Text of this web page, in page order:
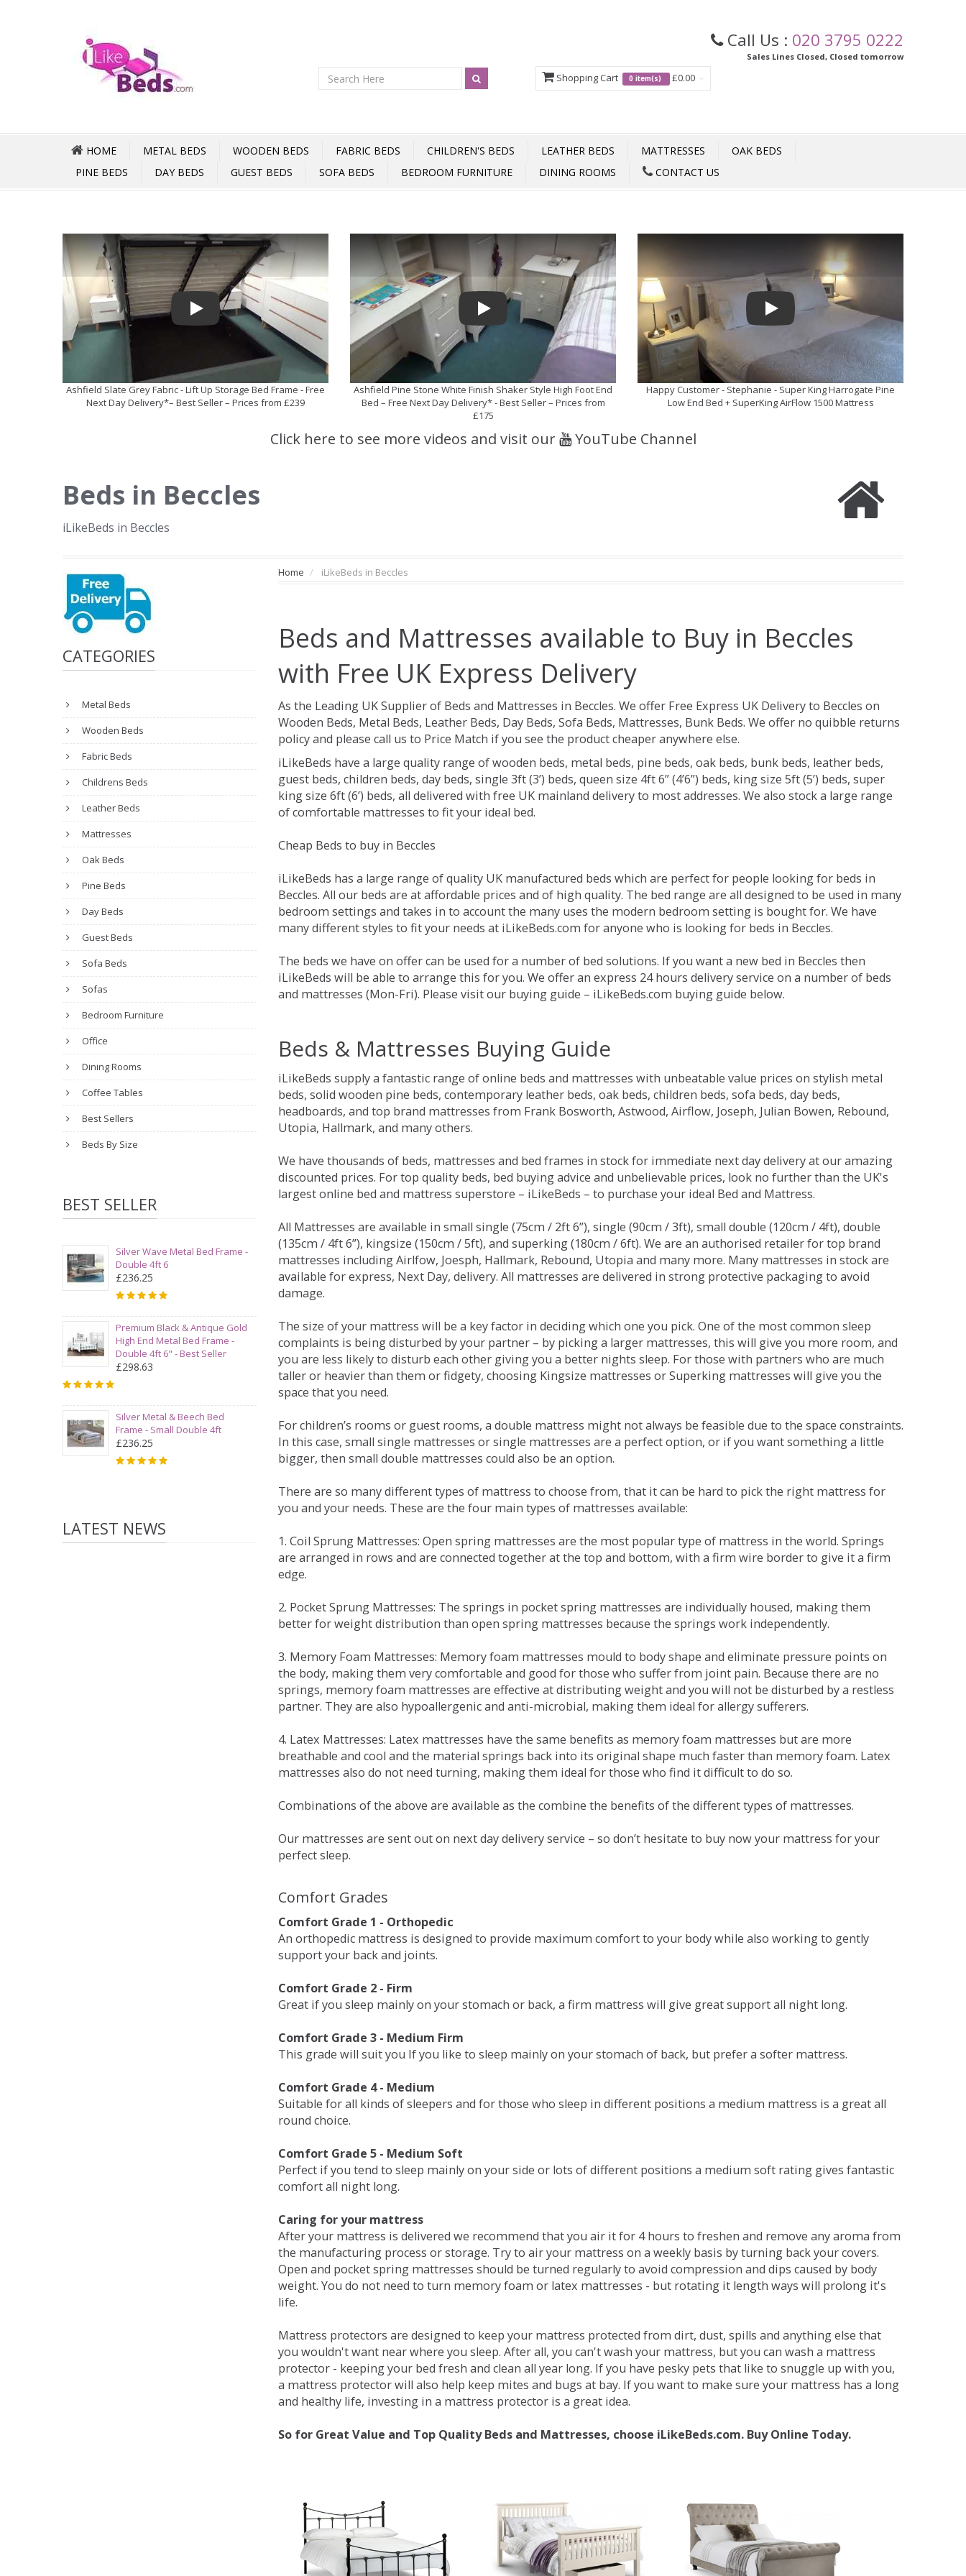
Call Us : 020 3795 0222
Sales Lines Closed, Closed tomorrow
Shopping Cart 0 item(s) £0.00
HOME METAL BEDS WOODEN BEDS FABRIC BEDS CHILDREN'S BEDS LEATHER BEDS MATTRESSES
OAK BEDS
PINE BEDS
DAY BEDS GUEST BEDS SOFA BEDS BEDROOM FURNITURE DINING ROOMS CONTACT US
Play
Ashfield Slate Grey Fabric - Lift Up Storage Bed Frame - Free
Next Day Delivery*– Best Seller – Prices from £239
Play
Ashfield Pine Stone White Finish Shaker Style High Foot End
Bed – Free Next Day Delivery* - Best Seller – Prices from
£175
Play
Happy Customer - Stephanie - Super King Harrogate Pine
Low End Bed + SuperKing AirFlow 1500 Mattress
Click here to see more videos and visit our YouTube Channel
Beds in Beccles
iLikeBeds in Beccles
CATEGORIES
Metal Beds
Wooden Beds
Fabric Beds
Childrens Beds
Leather Beds
Mattresses
Oak Beds
Pine Beds
Day Beds
Guest Beds
Sofa Beds
Sofas
Bedroom Furniture
Office
Dining Rooms
Coffee Tables
Best Sellers
Beds By Size
BEST SELLER
Silver Wave Metal Bed Frame -
Double 4ft 6
£236.25
Premium Black & Antique Gold
High End Metal Bed Frame -
Double 4ft 6" - Best Seller
£298.63
Silver Metal & Beech Bed
Frame - Small Double 4ft
£236.25
LATEST NEWS
Home iLikeBeds in Beccles
Beds and Mattresses available to Buy in Beccles
with Free UK Express Delivery
As the Leading UK Supplier of Beds and Mattresses in Beccles. We offer Free Express UK Delivery to Beccles on
Wooden Beds, Metal Beds, Leather Beds, Day Beds, Sofa Beds, Mattresses, Bunk Beds. We offer no quibble returns
policy and please call us to Price Match if you see the product cheaper anywhere else.
iLikeBeds have a large quality range of wooden beds, metal beds, pine beds, oak beds, bunk beds, leather beds,
guest beds, children beds, day beds, single 3ft (3’) beds, queen size 4ft 6” (4’6”) beds, king size 5ft (5’) beds, super
king size 6ft (6’) beds, all delivered with free UK mainland delivery to most addresses. We also stock a large range
of comfortable mattresses to fit your ideal bed.
Cheap Beds to buy in Beccles
iLikeBeds has a large range of quality UK manufactured beds which are perfect for people looking for beds in
Beccles. All our beds are at affordable prices and of high quality. The bed range are all designed to be used in many
bedroom settings and takes in to account the many uses the modern bedroom setting is bought for. We have
many different styles to fit your needs at iLikeBeds.com for anyone who is looking for beds in Beccles.
The beds we have on offer can be used for a number of bed solutions. If you want a new bed in Beccles then
iLikeBeds will be able to arrange this for you. We offer an express 24 hours delivery service on a number of beds
and mattresses (Mon-Fri). Please visit our buying guide – iLikeBeds.com buying guide below.
Beds & Mattresses Buying Guide
iLikeBeds supply a fantastic range of online beds and mattresses with unbeatable value prices on stylish metal
beds, solid wooden pine beds, contemporary leather beds, oak beds, children beds, sofa beds, day beds,
headboards, and top brand mattresses from Frank Bosworth, Astwood, Airflow, Joseph, Julian Bowen, Rebound,
Utopia, Hallmark, and many others.
We have thousands of beds, mattresses and bed frames in stock for immediate next day delivery at our amazing
discounted prices. For top quality beds, bed buying advice and unbelievable prices, look no further than the UK's
largest online bed and mattress superstore – iLikeBeds – to purchase your ideal Bed and Mattress.
All Mattresses are available in small single (75cm / 2ft 6”), single (90cm / 3ft), small double (120cm / 4ft), double
(135cm / 4ft 6”), kingsize (150cm / 5ft), and superking (180cm / 6ft). We are an authorised retailer for top brand
mattresses including Airlfow, Joesph, Hallmark, Rebound, Utopia and many more. Many mattresses in stock are
available for express, Next Day, delivery. All mattresses are delivered in strong protective packaging to avoid
damage.
The size of your mattress will be a key factor in deciding which one you pick. One of the most common sleep
complaints is being disturbed by your partner – by picking a larger mattresses, this will give you more room, and
you are less likely to disturb each other giving you a better nights sleep. For those with partners who are much
taller or heavier than them or fidgety, choosing Kingsize mattresses or Superking mattresses will give you the
space that you need.
For children’s rooms or guest rooms, a double mattress might not always be feasible due to the space constraints.
In this case, small single mattresses or single mattresses are a perfect option, or if you want something a little
bigger, then small double mattresses could also be an option.
There are so many different types of mattress to choose from, that it can be hard to pick the right mattress for
you and your needs. These are the four main types of mattresses available:
1. Coil Sprung Mattresses: Open spring mattresses are the most popular type of mattress in the world. Springs
are arranged in rows and are connected together at the top and bottom, with a firm wire border to give it a firm
edge.
2. Pocket Sprung Mattresses: The springs in pocket spring mattresses are individually housed, making them
better for weight distribution than open spring mattresses because the springs work independently.
3. Memory Foam Mattresses: Memory foam mattresses mould to body shape and eliminate pressure points on
the body, making them very comfortable and good for those who suffer from joint pain. Because there are no
springs, memory foam mattresses are effective at distributing weight and you will not be disturbed by a restless
partner. They are also hypoallergenic and anti-microbial, making them ideal for allergy sufferers.
4. Latex Mattresses: Latex mattresses have the same benefits as memory foam mattresses but are more
breathable and cool and the material springs back into its original shape much faster than memory foam. Latex
mattresses also do not need turning, making them ideal for those who find it difficult to do so.
Combinations of the above are available as the combine the benefits of the different types of mattresses.
Our mattresses are sent out on next day delivery service – so don’t hesitate to buy now your mattress for your
perfect sleep.
Comfort Grades
Comfort Grade 1 - Orthopedic
An orthopedic mattress is designed to provide maximum comfort to your body while also working to gently
support your back and joints.
Comfort Grade 2 - Firm
Great if you sleep mainly on your stomach or back, a firm mattress will give great support all night long.
Comfort Grade 3 - Medium Firm
This grade will suit you If you like to sleep mainly on your stomach of back, but prefer a softer mattress.
Comfort Grade 4 - Medium
Suitable for all kinds of sleepers and for those who sleep in different positions a medium mattress is a great all
round choice.
Comfort Grade 5 - Medium Soft
Perfect if you tend to sleep mainly on your side or lots of different positions a medium soft rating gives fantastic
comfort all night long.
Caring for your mattress
After your mattress is delivered we recommend that you air it for 4 hours to freshen and remove any aroma from
the manufacturing process or storage. Try to air your mattress on a weekly basis by turning back your covers.
Open and pocket spring mattresses should be turned regularly to avoid compression and dips caused by body
weight. You do not need to turn memory foam or latex mattresses - but rotating it length ways will prolong it's
life.
Mattress protectors are designed to keep your mattress protected from dirt, dust, spills and anything else that
you wouldn't want near where you sleep. After all, you can't wash your mattress, but you can wash a mattress
protector - keeping your bed fresh and clean all year long. If you have pesky pets that like to snuggle up with you,
a mattress protector will also help keep mites and bugs at bay. If you want to make sure your mattress has a long
and healthy life, investing in a mattress protector is a great idea.
So for Great Value and Top Quality Beds and Mattresses, choose iLikeBeds.com. Buy Online Today.